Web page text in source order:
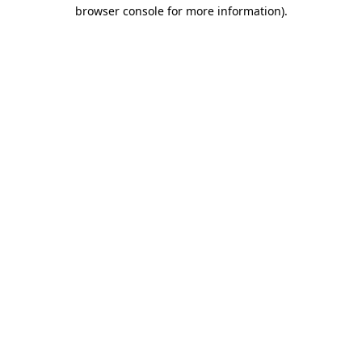
browser console for more information).